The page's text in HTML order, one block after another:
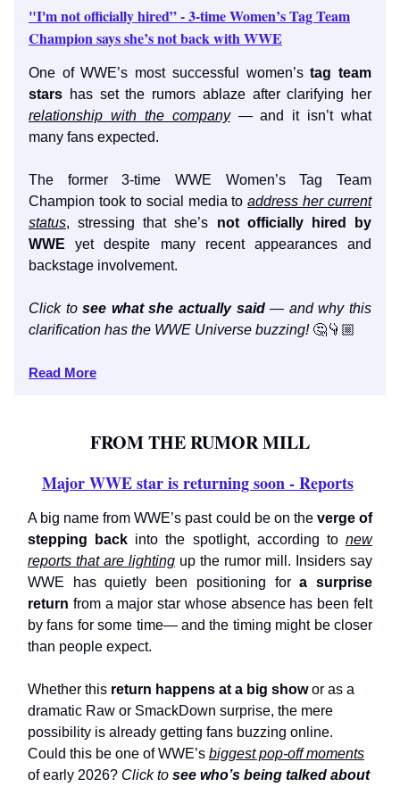
"I'm not officially hired” - 3-time Women’s Tag Team
Champion says she’s not back with WWE
One of WWE’s most successful women’stag team
stars has set the rumors ablaze after clarifying her
relationship with the company— and it isn’t what
many fans expected.
The former 3-time WWE Women’s Tag Team
Champion took to social media toaddress her current
status, stressing that she’s not officially hired by
WWE yet despite many recent appearances and
backstage involvement.
Click tosee what she actually said— and why this
clarification has the WWE Universe buzzing! 🤔👇🏼
Read More
FROM THE RUMOR MILL
Major WWE star is returning soon - Reports
A big name from WWE’s past could be on the verge of
stepping back into the spotlight, according tonew
reports that are lighting up the rumor mill. Insiders say
WWE has quietly been positioning fora surprise
return from a major star whose absence has been felt
by fans for some time— and the timing might be closer
than people expect.
Whether this return happens at a big showor as a
dramatic Raw or SmackDown surprise, the mere
possibility is already getting fans buzzing online.
Could this be one of WWE’s biggest pop-off moments
of early 2026? Click to see who’s being talked about